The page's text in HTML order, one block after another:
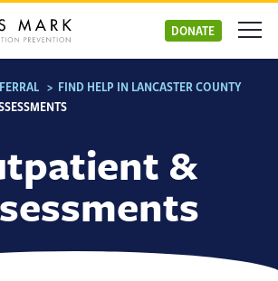
DONATE
> FIND HELP IN LANCASTER COUNTY
&